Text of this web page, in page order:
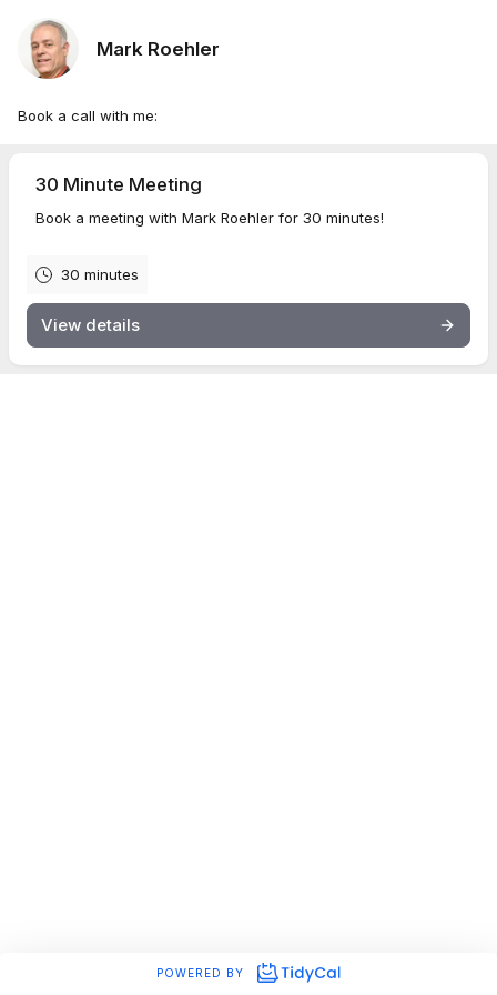
Mark Roehler
Book a call with me:
30 Minute Meeting
Book a meeting with Mark Roehler for 30 minutes!
30 minutes
View details
POWERED BY